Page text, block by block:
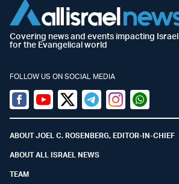
Covering news and events impacting
for the Evangelical world
FOLLOW US ON SOCIAL MEDIA
Facebook
YoutubeTwitter (X)
TelegramInstagramWhatsapp
ABOUT JOEL C. ROSENBERG, EDITOR-IN-CHIEF
ABOUT ALL ISRAEL NEWS
TEAM